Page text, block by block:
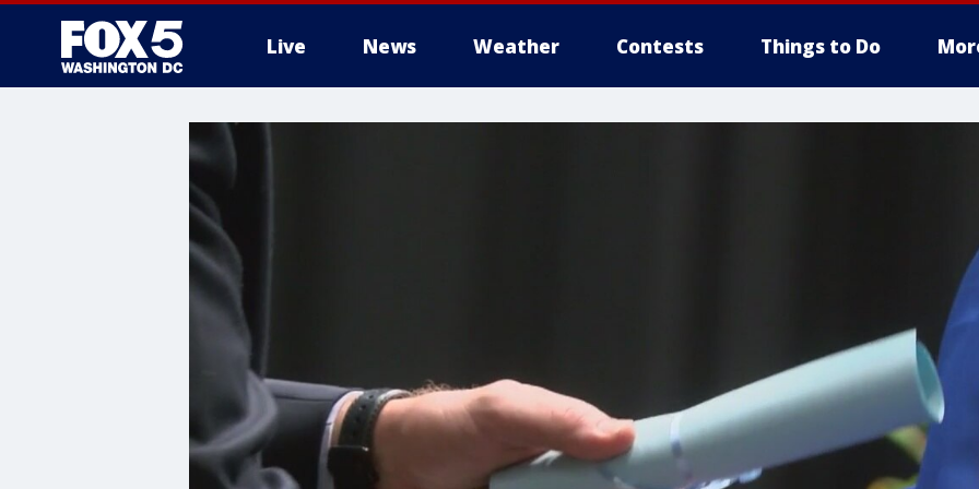
Live News Weather Contests Things to Do